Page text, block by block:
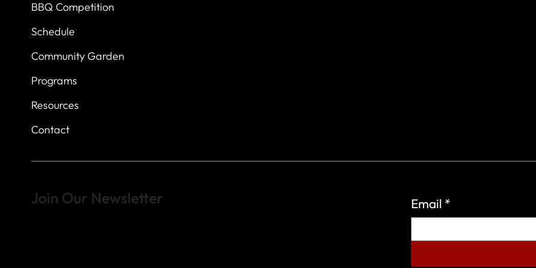
BBQ Competition
Schedule
Community Garden
Programs
Resources
Contact
Join Our Newsletter Email *